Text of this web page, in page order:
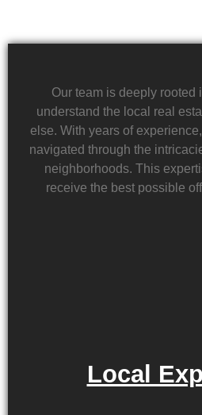
Local
Our team is deeply rooted
understand the local real
else. With years of
navigated through the
neighborhoods. This
receive the best possible